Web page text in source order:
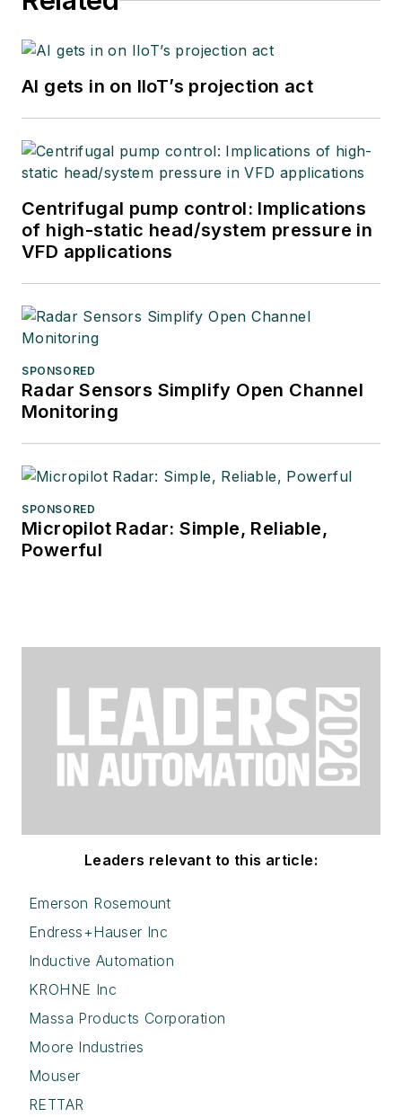
AI gets in on IIoT’s projection act
Centrifugal pump control: Implications
of high-static head/system pressure in
VFD applications
SPONSORED
Radar Sensors Simplify Open Channel
Monitoring
SPONSORED
Micropilot Radar: Simple, Reliable,
Powerful
Leaders relevant to this article:
Emerson Rosemount
Endress+Hauser Inc
Inductive Automation
KROHNE Inc
Massa Products Corporation
Moore Industries
Mouser
RETTAR